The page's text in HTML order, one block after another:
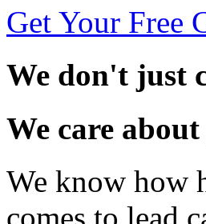
Get Your Free
We don't just
We care
We know how
comes to lead